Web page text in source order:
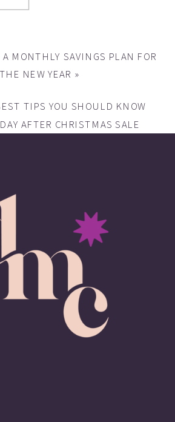
MONTHLY SAVINGS PLAN FOR
THE NEW YEAR »
TIPS YOU SHOULD KNOW
AFTER CHRISTMAS SALE